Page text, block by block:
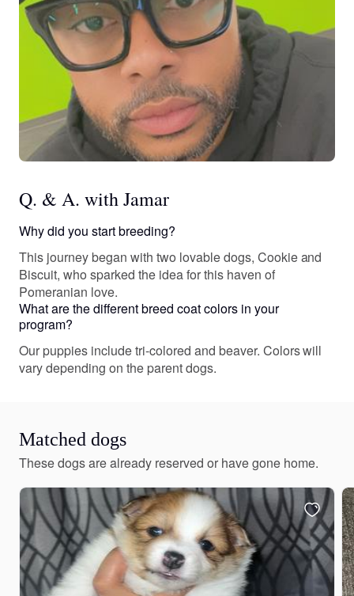
Q. & A. with Jamar
Why did you start breeding?
This journey began with two lovable dogs, Cookie and
Biscuit, who sparked the idea for this haven of
Pomeranian love.
What are the different breed coat colors in your
program?
Our puppies include tri-colored and beaver. Colors will
vary depending on the parent dogs.
Matched dogs
These dogs are already reserved or have gone home.